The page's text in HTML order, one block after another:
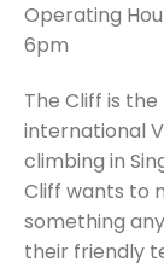
Operating
6pm
The Cliff is
international
climbing in
Cliff wants to
something
their friendly